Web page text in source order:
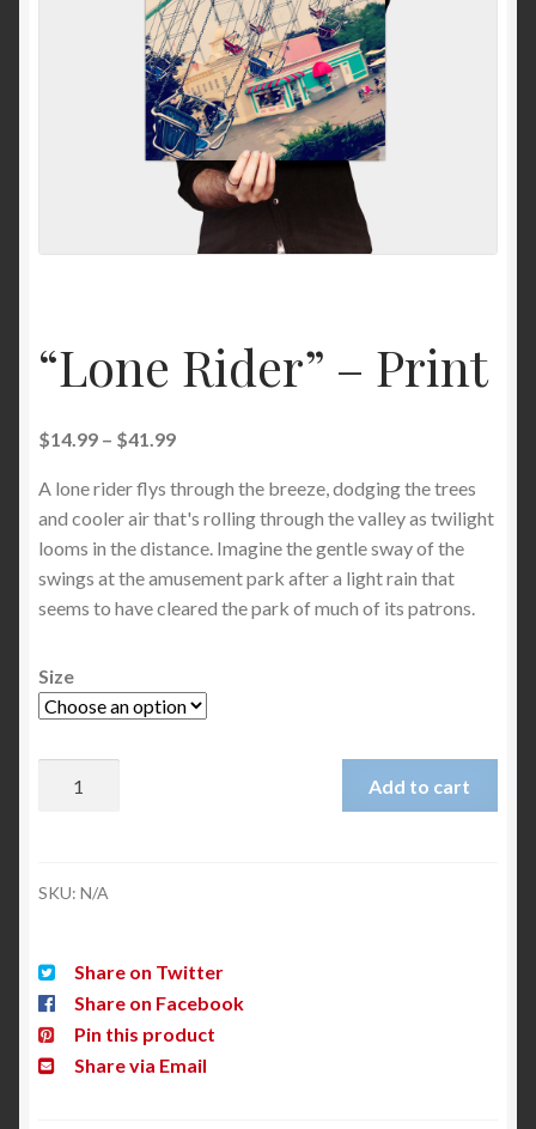
“Lone Rider” – Print
$14.99 – $41.99
A lone rider flys through the breeze, dodging the trees
and cooler air that's rolling through the valley as twilight
looms in the distance. Imagine the gentle sway of the
swings at the amusement park after a light rain that
seems to have cleared the park of much of its patrons.
Size
Add to cart
SKU: N/A
Share on Twitter
Share on Facebook
Pin this product
Share via Email